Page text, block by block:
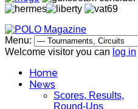
Menu:
Welcome visitor you can log in
Home
News
Scores, Results,
Round-Ups